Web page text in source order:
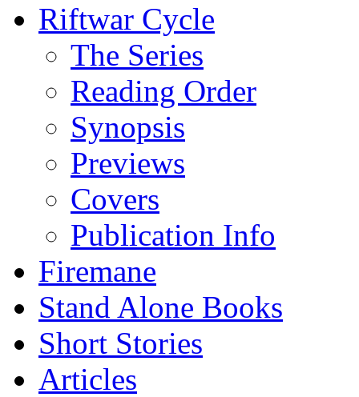
Riftwar Cycle
The Series
Reading Order
Synopsis
Previews
Covers
Publication Info
Firemane
Stand Alone Books
Short Stories
Articles